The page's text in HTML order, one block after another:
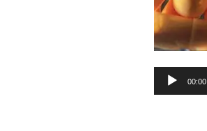
Audio
00:00